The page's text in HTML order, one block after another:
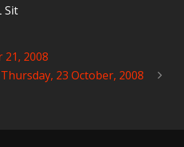
Sit
21, 2008
Thursday, 23 October, 2008